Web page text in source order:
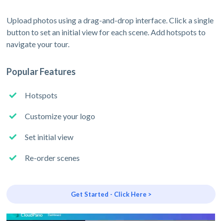
Upload photos using a drag-and-drop interface. Click a single
button to set an initial view for each scene. Add hotspots to
navigate your tour.
Popular Features
Hotspots
Customize your logo
Set initial view
Re-order scenes
Get Started - Click Here >